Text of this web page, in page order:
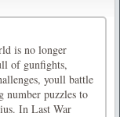
is no longer
of gunfights,
youll battle
number puzzles to
In Last War